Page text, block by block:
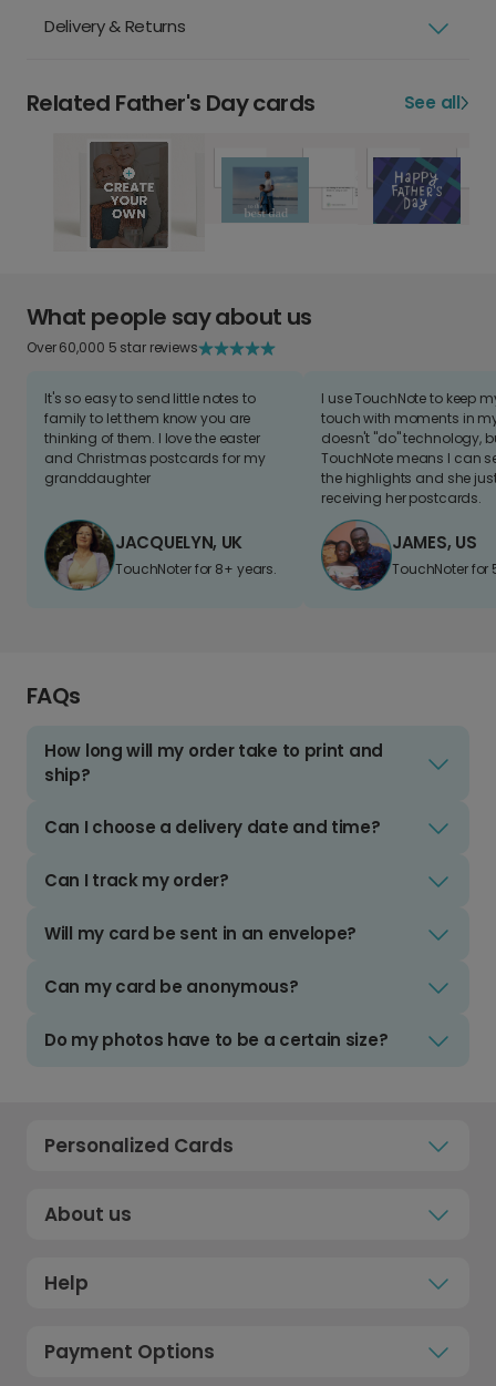
Delivery & Returns
Related Father's Day cards See all
What people say about us
Over 60,000 5 star reviews
It's so easy to send little notes to
family to let them know you are
thinking of them. I love the easter
and Christmas postcards for my
granddaughter
JACQUELYN, UK
TouchNoter for 8+ years.
I use TouchNote to keep
touch with moments in
doesn't "do" technology,
TouchNote means I can
the highlights and she
receiving her postcards.
JAMES, US
TouchNoter for
FAQs
How long will my order take to print and
ship?
Can I choose a delivery date and time?
Can I track my order?
Will my card be sent in an envelope?
Can my card be anonymous?
Do my photos have to be a certain size?
Personalized Cards
About us
Help
Payment Options